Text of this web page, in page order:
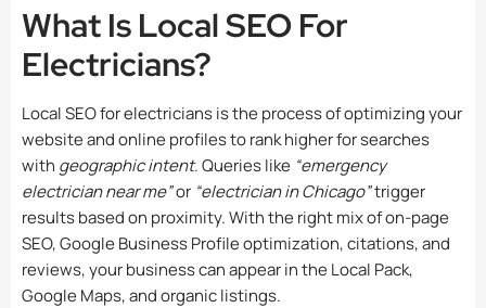
What Is Local SEO For
Electricians?
Local SEO for electricians is the process of optimizing your
website and online profiles to rank higher for searches
with geographic intent. Queries like “emergency
electrician near me”or “electrician in Chicago”trigger
results based on proximity. With the right mix of on-page
SEO, Google Business Profile optimization, citations, and
reviews, your business can appear in the Local Pack,
Google Maps, and organic listings.